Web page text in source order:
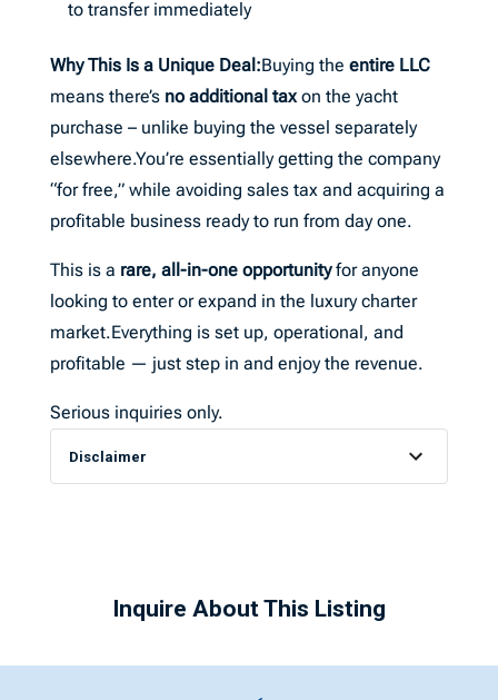
to transfer immediately
Why This Is a Unique Deal:Buying the entire LLC
means there’s no additional taxon the yacht
purchase – unlike buying the vessel separately
elsewhere.You’re essentially getting the company
“for free,” while avoiding sales tax and acquiring a
profitable business ready to run from day one.
This is a rare, all-in-one opportunityfor anyone
looking to enter or expand in the luxury charter
market.Everything is set up, operational, and
profitable — just step in and enjoy the revenue.
Serious inquiries only.
Disclaimer
Inquire About This Listing